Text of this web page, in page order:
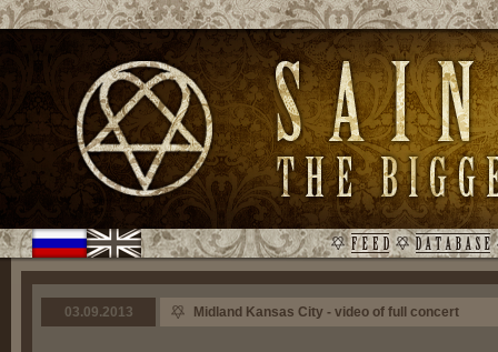
03.09.2013 Midland Kansas City - video of full concert